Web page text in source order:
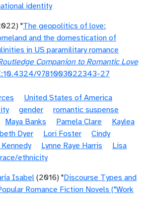
identity
"The geopolitics of love:
and the domestication of
in US paramilitary romance
Companion to Romantic Love
9781003022343-27
United States of America
gender
romantic suspense
Maya Banks Pamela Clare
Kaylea
Dyer Lori Foster
Cindy
Lynne Raye Harris
Lisa
race/ethnicity
Isabel (2016) "Discourse Types and
Romance Fiction Novels ("Work